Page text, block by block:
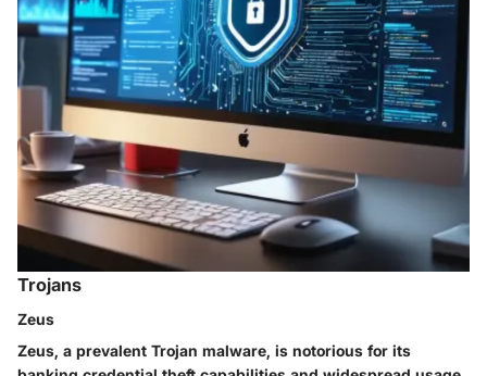
Trojans
Zeus
Zeus, a prevalent Trojan malware, is notorious for its